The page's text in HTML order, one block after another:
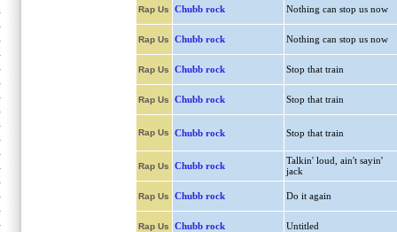
Rap Us Chubb rock Nothing can stop us now
Rap Us Chubb rock Nothing can stop us now
Rap Us Chubb rock Stop that train
Rap Us Chubb rock Stop that train
Rap Us Chubb rock Stop that train
Rap Us Chubb rock
Talkin' loud, ain't sayin'
jack
Rap Us Chubb rock Do it again
Rap Us Chubb rock Untitled